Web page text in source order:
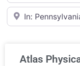
Near
Atlas